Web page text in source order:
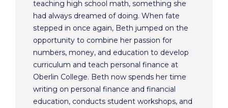
teaching high school math, something she
had always dreamed of doing. When fate
stepped in once again, Beth jumped on the
opportunity to combine her passion for
numbers, money, and education to develop
curriculum and teach personal finance at
Oberlin College. Beth now spends her time
writing on personal finance and financial
education, conducts student workshops, and